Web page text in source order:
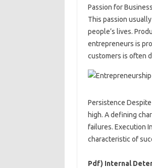
Passion for
This passion
people’s lives.
entrepreneurs is
customers is often
Persistence
high. A defining
failures. Execution
characteristic of
Pdf) Internal